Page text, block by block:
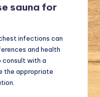
sauna for
infections can
and health
consult with a
the appropriate